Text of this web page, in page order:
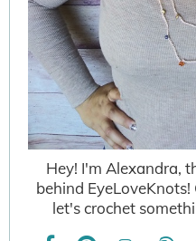
Hey! I'm Alexandra,
behind
let's crochet